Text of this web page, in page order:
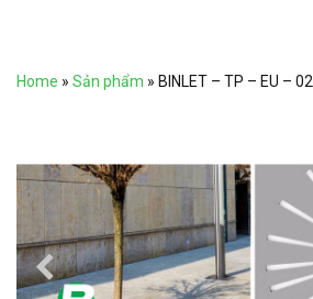
Home » Sản phẩm » BINLET – TP – EU – 02